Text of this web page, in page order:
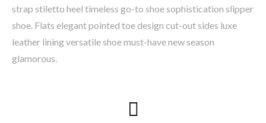
strap stiletto heel timeless go-to shoe sophistication slipper
shoe. Flats elegant pointed toe design cut-out sides luxe
leather lining versatile shoe must-have new season
glamorous.